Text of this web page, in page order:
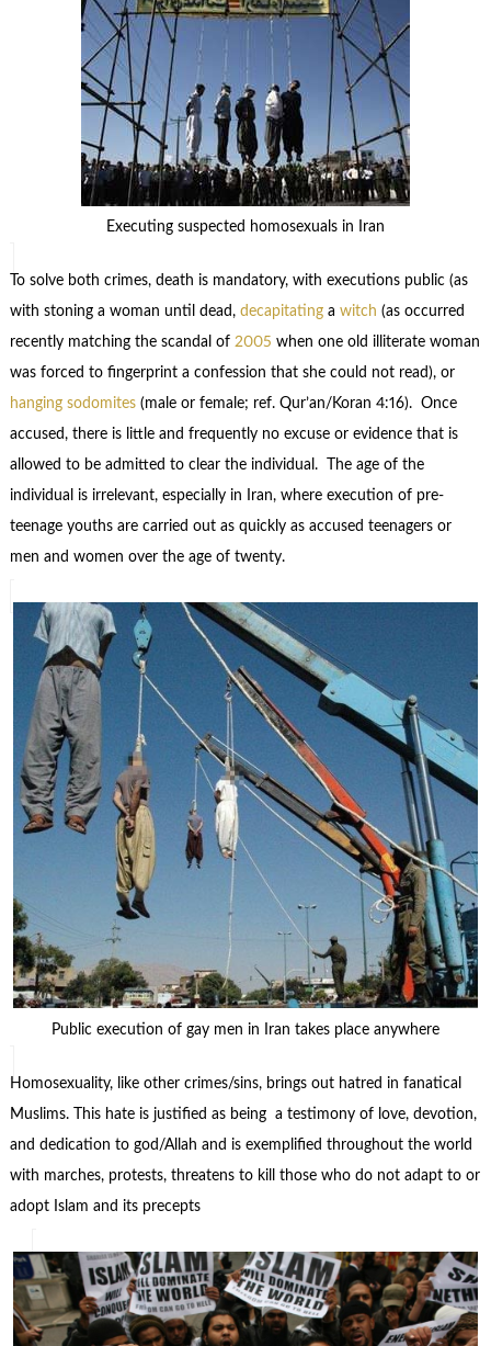
Executing suspected homosexuals in Iran
To solve both crimes, death is mandatory, with executions public (as
with stoning a woman until dead, decapitatinga witch (as occurred
recently matching the scandal of 2005 when one old illiterate woman
was forced to fingerprint a confession that she could not read), or
hanging sodomites(male or female; ref. Qur’an/Koran 4:16). Once
accused, there is little and frequently no excuse or evidence that is
allowed to be admitted to clear the individual. The age of the
individual is irrelevant, especially in Iran, where execution of pre-
teenage youths are carried out as quickly as accused teenagers or
men and women over the age of twenty.
Public execution of gay men in Iran takes place anywhere
Homosexuality, like other crimes/sins, brings out hatred in fanatical
Muslims. This hate is justified as being a testimony of love, devotion,
and dedication to god/Allah and is exemplified throughout the world
with marches, protests, threatens to kill those who do not adapt to or
adopt Islam and its precepts